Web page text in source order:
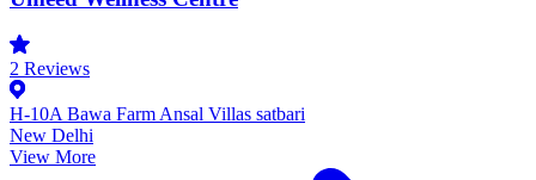
2 Reviews
H-10A Bawa Farm Ansal Villas satbari
New Delhi
View More